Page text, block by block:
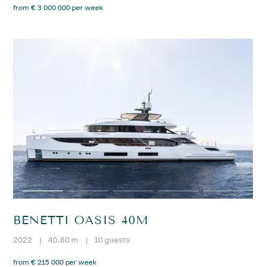
from € 3 000 000 per week
BENETTI OASIS 40M
2022 | 40.80 m | 10 guests
from € 215 000 per week